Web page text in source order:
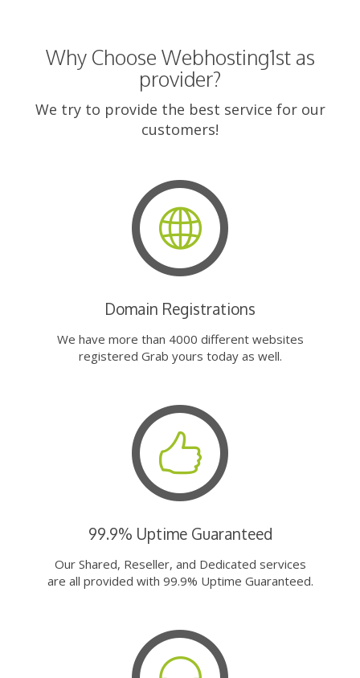
Why Choose Webhosting1st as
provider?
We try to provide the best service for our
customers!
Domain Registrations
We have more than 4000 different websites
registered Grab yours today as well.
99.9% Uptime Guaranteed
Our Shared, Reseller, and Dedicated services
are all provided with 99.9% Uptime Guaranteed.